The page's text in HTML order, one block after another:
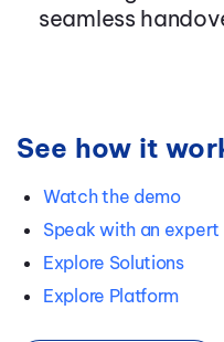
seamless
See how it
Watch the demo
Speak with an expert
Explore Solutions
Explore Platform